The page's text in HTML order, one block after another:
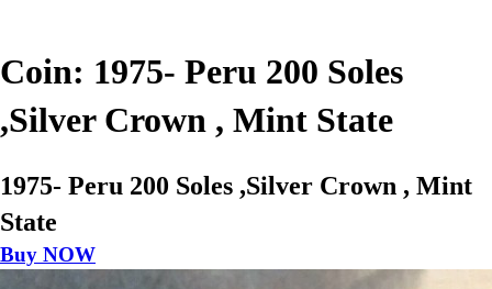
Coin: 1975- Peru 200 Soles
,Silver Crown , Mint State
1975- Peru 200 Soles ,Silver Crown , Mint
State
Buy NOW